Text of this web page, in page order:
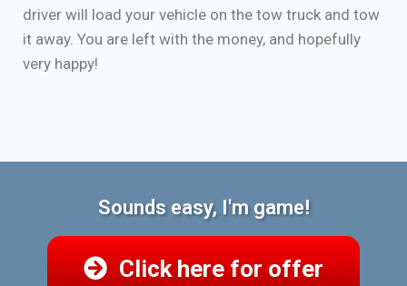
driver will load your vehicle on the tow truck and tow
it away. You are left with the money, and hopefully
very happy!
Sounds easy, I'm game!
Click here for offer